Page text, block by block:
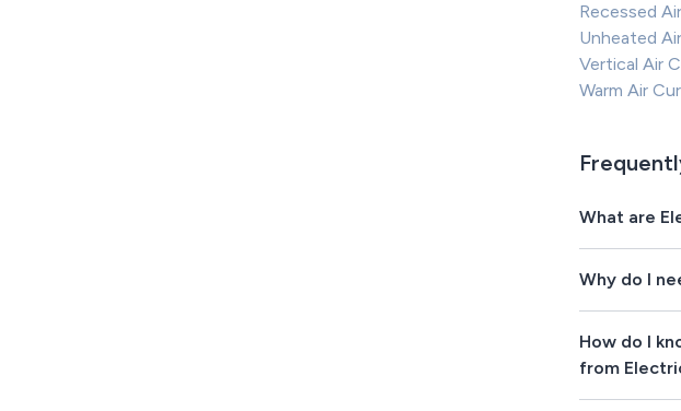
Recessed
Unheated
Vertical Air
Warm Air
What are
Why do I
How do I
from